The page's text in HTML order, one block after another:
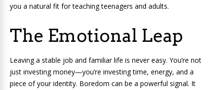
you a natural fit for teaching teenagers and adults.
The Emotional Leap
Leaving a stable job and familiar life is never easy. You’re not
just investing money—you’re investing time, energy, and a
piece of your identity. Boredom can be a powerful signal. It